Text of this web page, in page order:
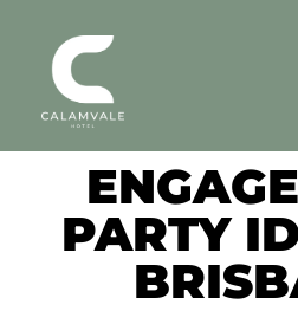
PARTY